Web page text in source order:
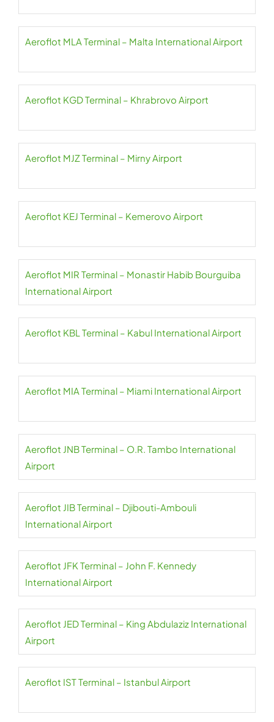
Aeroflot MLA Terminal – Malta International Airport
Aeroflot KGD Terminal – Khrabrovo Airport
Aeroflot MJZ Terminal – Mirny Airport
Aeroflot KEJ Terminal – Kemerovo Airport
Aeroflot MIR Terminal – Monastir Habib Bourguiba
International Airport
Aeroflot KBL Terminal – Kabul International Airport
Aeroflot MIA Terminal – Miami International Airport
Aeroflot JNB Terminal – O.R. Tambo International
Airport
Aeroflot JIB Terminal – Djibouti-Ambouli
International Airport
Aeroflot JFK Terminal – John F. Kennedy
International Airport
Aeroflot JED Terminal – King Abdulaziz International
Airport
Aeroflot IST Terminal – Istanbul Airport